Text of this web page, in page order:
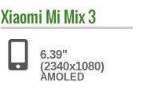
Xiaomi Mi Mix 3
6.39"
(2340x1080)
AMOLED